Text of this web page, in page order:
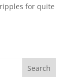
for quite